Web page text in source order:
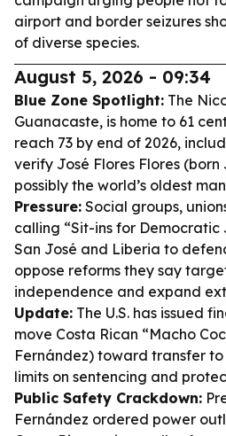
airport and border seizures
of diverse species.
August 5, 2026 - 09:34
Blue Zone Spotlight: The
Guanacaste, is home to 61
reach 73 by end of 2026,
verify José Flores Flores (born
possibly the world’s oldest
Pressure: Social groups,
calling “Sit-ins for Democratic
San José and Liberia to
oppose reforms they say
independence and expand
Update: The U.S. has issued
move Costa Rican “Macho
Fernández) toward transfer
limits on sentencing and
Public Safety Crackdown:
Fernández ordered power